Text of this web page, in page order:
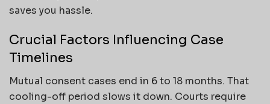
saves you hassle.
Crucial Factors Influencing Case
Timelines
Mutual consent cases end in 6 to 18 months. That
cooling-off period slows it down. Courts require